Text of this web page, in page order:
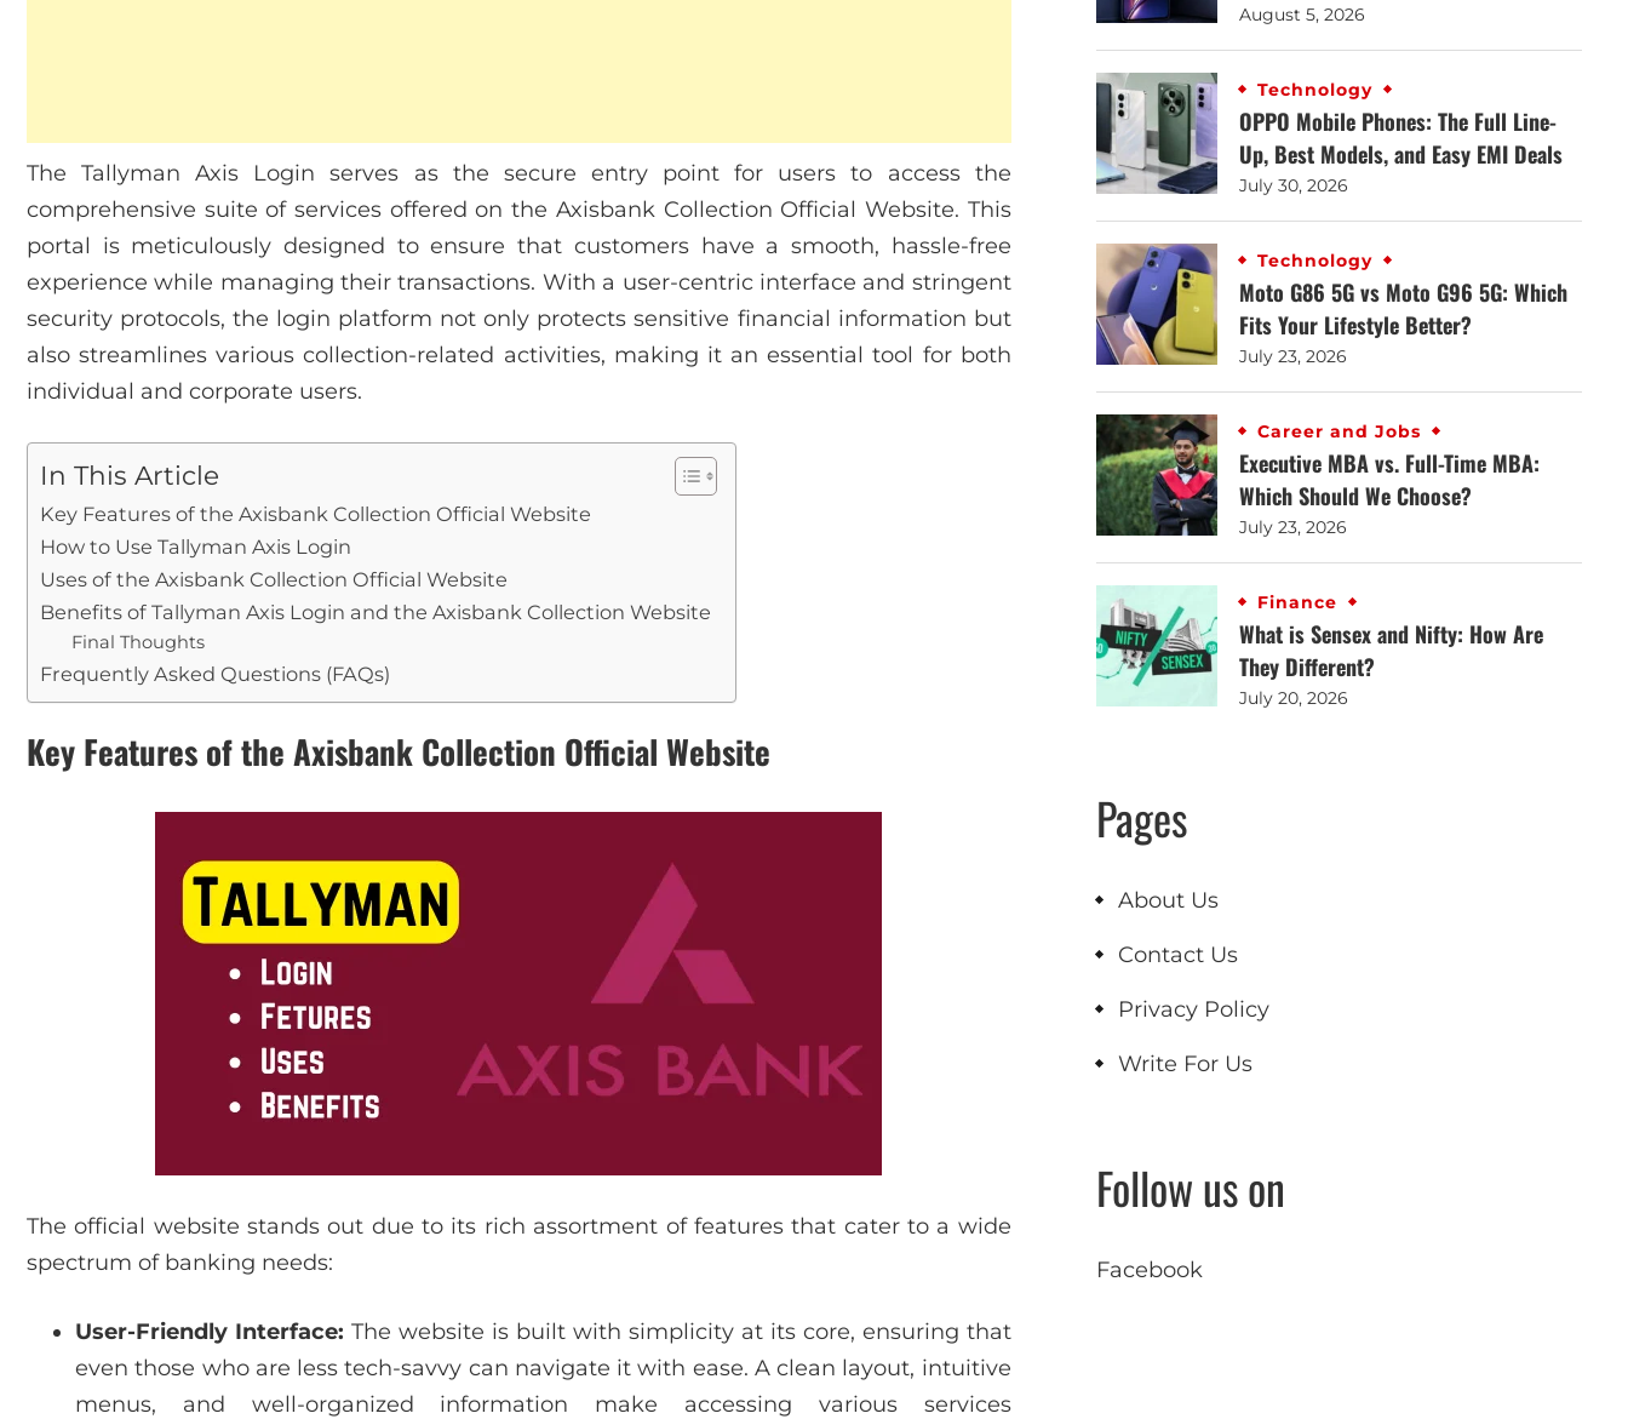
The Tallyman Axis Login serves as the secure entry point for users to access the
comprehensive suite of services offered on the Axisbank Collection Official Website. This
portal is meticulously designed to ensure that customers have a smooth, hassle-free
experience while managing their transactions. With a user-centric interface and stringent
security protocols, the login platform not only protects sensitive financial information but
also streamlines various collection-related activities, making it an essential tool for both
individual and corporate users.
In This Article
Key Features of the Axisbank Collection Official Website
How to Use Tallyman Axis Login
Uses of the Axisbank Collection Official Website
Benefits of Tallyman Axis Login and the Axisbank Collection Website
Final Thoughts
Frequently Asked Questions (FAQs)
Key Features of the Axisbank Collection Official Website
The official website stands out due to its rich assortment of features that cater to a wide
spectrum of banking needs:
User-Friendly Interface: The website is built with simplicity at its core, ensuring that
even those who are less tech-savvy can navigate it with ease. A clean layout, intuitive
menus, and well-organized information make accessing various services
August 5, 2026
Technology
OPPO Mobile Phones: The Full Line-
Up, Best Models, and Easy EMI Deals
July 30, 2026
Technology
Moto G86 5G vs Moto G96 5G: Which
Fits Your Lifestyle Better?
July 23, 2026
Career and Jobs
Executive MBA vs. Full-Time MBA:
Which Should We Choose?
July 23, 2026
Finance
What is Sensex and Nifty: How Are
They Different?
July 20, 2026
Pages
About Us
Contact Us
Privacy Policy
Write For Us
Follow us on
Facebook